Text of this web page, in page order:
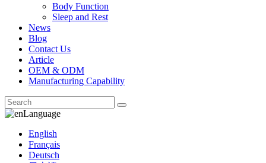
Body Function
Sleep and Rest
News
Blog
Contact Us
Article
OEM & ODM
Manufacturing Capability
Language
English
Français
Deutsch